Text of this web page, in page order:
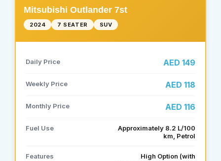
Mitsubishi Outlander 7st
2024 7 SEATER SUV
Daily Price AED 149
Weekly Price AED 118
Monthly Price AED 116
Fuel Use
Approximately 8.2 L/100
km, Petrol
Features
High Option (with